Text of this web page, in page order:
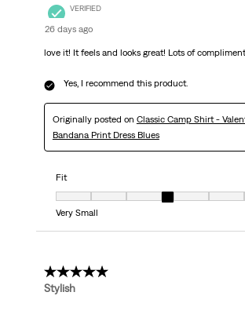
VERIFIED
26 days ago
love it! It feels and looks great! Lots of
Yes, I recommend this product.
Originally posted on Classic Camp Shirt -
Bandana Print Dress Blues
Fit
Very Small
5 out of 5 stars.
Stylish